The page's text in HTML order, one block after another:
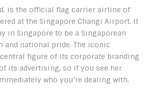
is the official flag carrier airline of
at the Singapore Changi Airport. It
in Singapore to be a Singaporean
and national pride. The iconic
figure of its corporate branding
its advertising, so if you see her
who you’re dealing with.